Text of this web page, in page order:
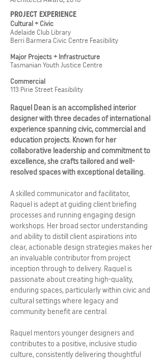
PROJECT EXPERIENCE
Cultural + Civic
Adelaide Club Library
Berri Barmera Civic Centre Feasibility
Major Projects + Infrastructure
Tasmanian Youth Justice Centre
Commercial
113 Pirie Street Feasibility
Raquel Dean is an accomplished interior
designer with three decades of international
experience spanning civic, commercial and
education projects. Known for her
collaborative leadership and commitment to
excellence, she crafts tailored and well-
resolved spaces with exceptional detailing.
A skilled communicator and facilitator,
Raquel is adept at guiding client briefing
processes and running engaging design
workshops. Her broad sector understanding
and ability to distill client aspirations into
clear, actionable design strategies makes her
an invaluable contributor from project
inception through to delivery. Raquel is
passionate about creating high-quality,
enduring spaces, particularly within civic and
cultural settings where legacy and
community benefit are central.
Raquel mentors younger designers and
contributes to a positive, inclusive studio
culture, consistently delivering thoughtful